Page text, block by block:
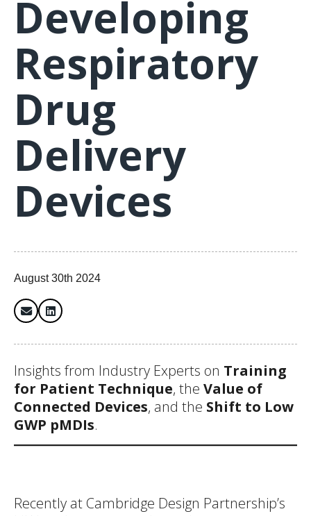
Developing
Respiratory
Drug
Delivery
Devices
August 30th 2024
Insights from Industry Experts on Training
for Patient Technique, the Value of
Connected Devices, and the Shift to Low
GWP pMDIs.
Recently at Cambridge Design Partnership’s